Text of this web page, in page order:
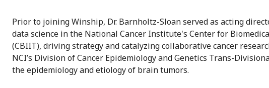
Prior to joining Winship, Dr. Barnholtz-Sloan served as acting
data science in the National Cancer Institute's Center for
(CBIIT), driving strategy and catalyzing collaborative cancer
NCI’s Division of Cancer Epidemiology and Genetics Trans-
the epidemiology and etiology of brain tumors.